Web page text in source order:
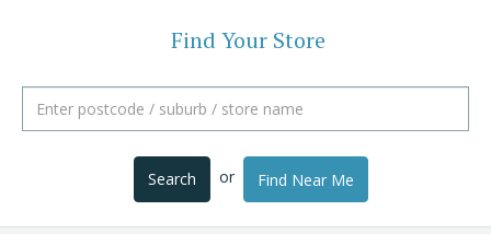
Find Your Store
Search or Find Near Me